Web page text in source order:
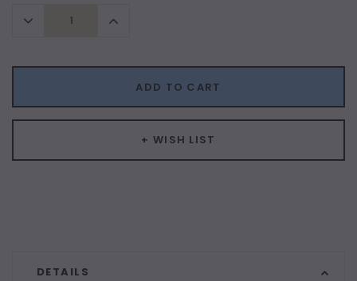
Decrease
Quantity:
Increase
Quantity:
ADD TO CART
+ WISH LIST
DETAILS